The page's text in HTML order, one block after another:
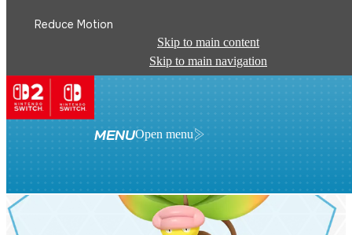
Reduce Motion
Skip to main content
Skip to main navigation
MENUOpen menu